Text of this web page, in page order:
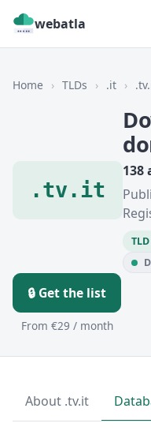
webatla
Home › TLDs › .it ›
.tv.it
138
🔒 Get the list
From €29 / month
About .tv.it